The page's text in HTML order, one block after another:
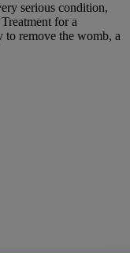
serious condition,
for a
to remove the womb, a